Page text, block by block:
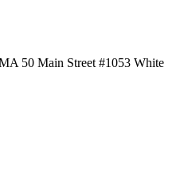
50 Main Street #1053 White